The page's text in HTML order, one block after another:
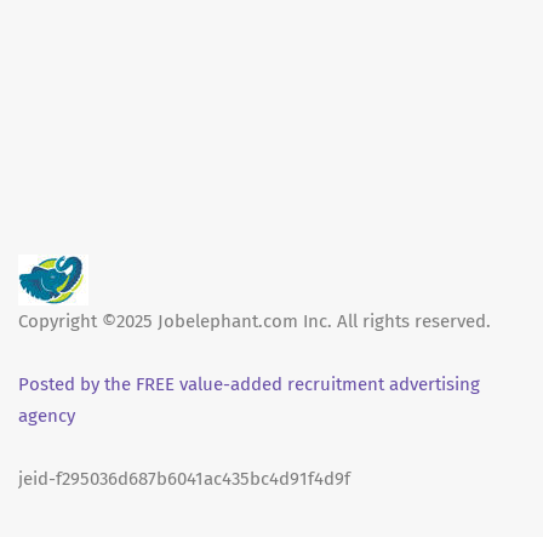
Copyright ©2025 Jobelephant.com Inc. All rights reserved.
Posted by the FREE value-added recruitment advertising
agency
jeid-f295036d687b6041ac435bc4d91f4d9f